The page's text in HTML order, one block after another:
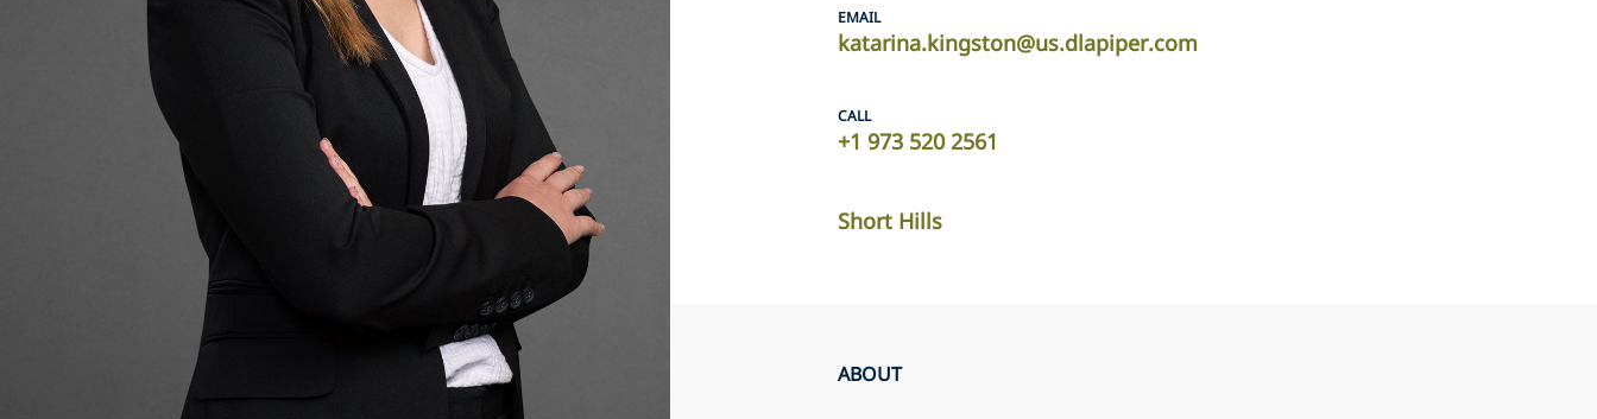
EMAIL
katarina.kingston@us.dlapiper.com
CALL
+1 973 520 2561
Short Hills
ABOUT